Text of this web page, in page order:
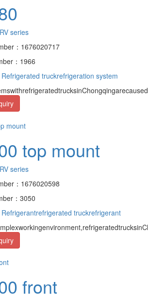
RV series
：1676020717
：1966
Refrigerated truckrefrigeration system
top mount
RV series
：1676020598
：3050
Refrigerantrefrigerated truckrefrigerant
front